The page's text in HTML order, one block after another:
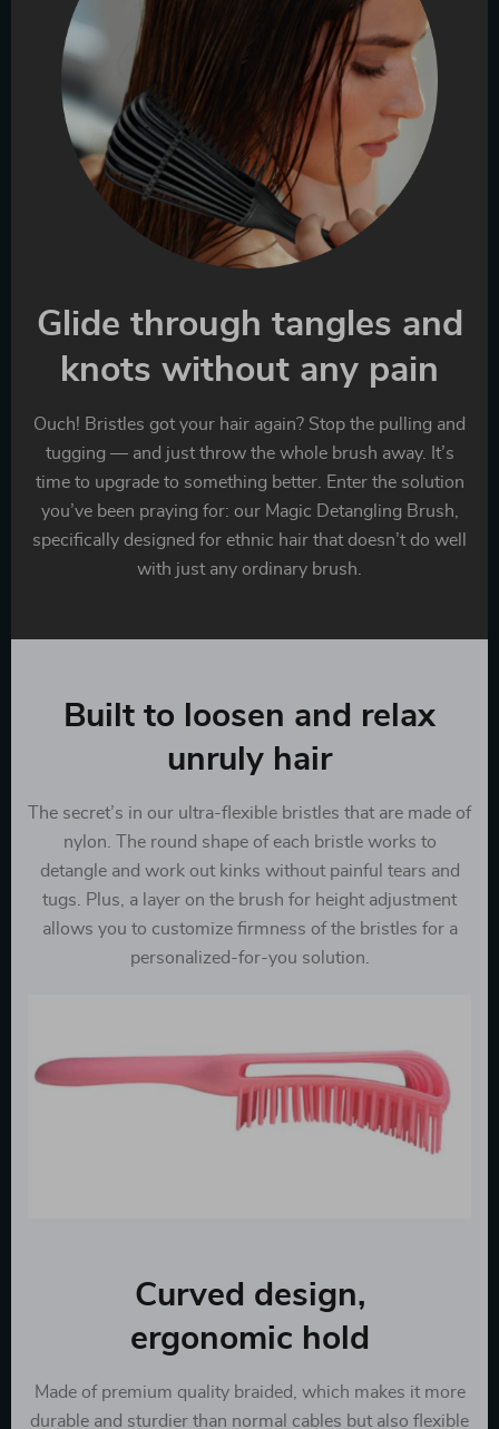
Glide through tangles and
knots without any pain
Ouch! Bristles got your hair again? Stop the pulling and
tugging — and just throw the whole brush away. It’s
time to upgrade to something better. Enter the solution
you’ve been praying for: our Magic Detangling Brush,
specifically designed for ethnic hair that doesn’t do well
with just any ordinary brush.
Built to loosen and relax
unruly hair
The secret’s in our ultra-flexible bristles that are made of
nylon. The round shape of each bristle works to
detangle and work out kinks without painful tears and
tugs. Plus, a layer on the brush for height adjustment
allows you to customize firmness of the bristles for a
personalized-for-you solution.
Curved design,
ergonomic hold
Made of premium quality braided, which makes it more
durable and sturdier than normal cables but also flexible